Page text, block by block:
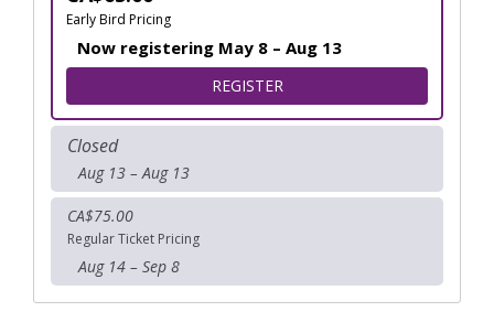
Early Bird Pricing
Now registering May 8 – Aug 13
REGISTERFOR MAGGIE'S RUN
Closed
Aug 13 – Aug 13
CA$75.00
Regular Ticket Pricing
Aug 14 – Sep 8